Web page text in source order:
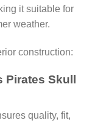
it suitable for
weather.
construction:
Skull
quality, fit,